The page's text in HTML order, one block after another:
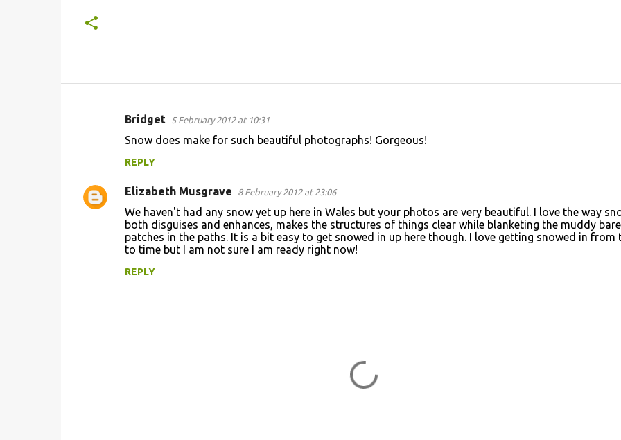
m
e
Bridget 5 February 2012 at 10:31
Snow does make for such beautiful photographs! Gorgeous!
REPLY
Elizabeth Musgrave 8 February 2012 at 23:06
We haven't had any snow yet up here in Wales but your photos are very beautiful. I love the way
both disguises and enhances, makes the structures of things clear while blanketing the muddy bare
patches in the paths. It is a bit easy to get snowed in up here though. I love getting snowed in from
to time but I am not sure I am ready right now!
REPLY